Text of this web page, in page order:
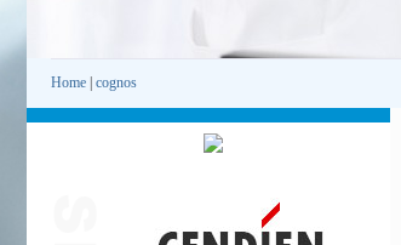
Home cognos